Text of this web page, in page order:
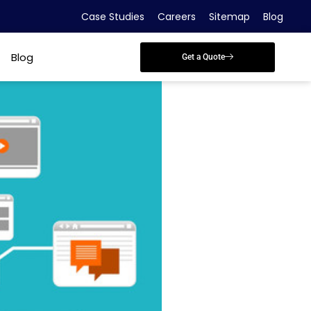
Case Studies Careers Sitemap Blog
Blog Get a Quote